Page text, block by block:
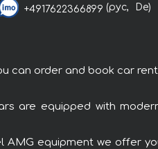
+4917622366899 (рус, De)
can order and book car
are equipped with
AMG equipment we offer